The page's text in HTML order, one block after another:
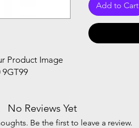
Product Image
9GT99
Add to Cart
No Reviews Yet
Be the first to leave a review.